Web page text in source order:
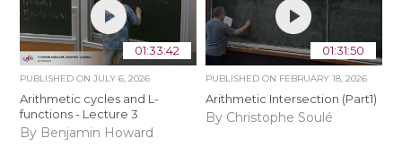
01:33:42
PUBLISHED ONJULY 6, 2026
Arithmetic cycles and L-
functions - Lecture 3
By Benjamin Howard
01:31:50
PUBLISHED ON FEBRUARY 18, 2026
Arithmetic Intersection (Part1)
By Christophe Soulé